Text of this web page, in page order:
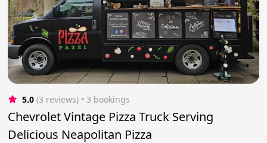
5.0 (3 reviews) • 3 bookings
Chevrolet Vintage Pizza Truck Serving
Delicious Neapolitan Pizza